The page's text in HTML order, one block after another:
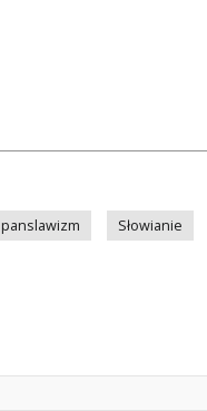
panslawizm Słowianie